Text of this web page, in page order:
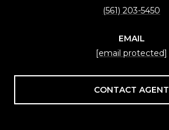
(561) 203-5450
EMAIL
[email protected]
CONTACT AGENT